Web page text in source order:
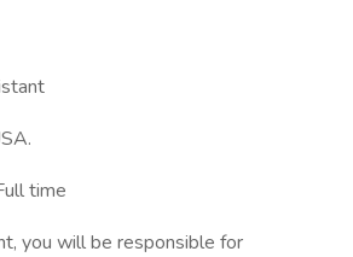
time
you will be responsible for